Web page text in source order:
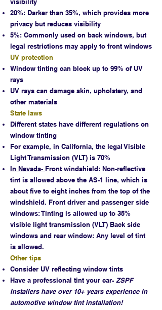
20%: Darker than 35%, which provides more
privacy but reduces visibility
5%: Commonly used on back windows, but
legal restrictions may apply to front windows
UV protection
Window tinting can block up to 99% of UV
rays
UV rays can damage skin, upholstery, and
other materials
State laws
Different states have different regulations on
window tinting
For example, in California, the legal Visible
Light Transmission (VLT) is 70%
In Nevada- Front windshield: Non-reflective
tint is allowed above the AS-1 line, which is
about five to eight inches from the top of the
windshield. Front driver and passenger side
windows: Tinting is allowed up to 35%
visible light transmission (VLT) Back side
windows and rear window: Any level of tint
is allowed.
Other tips
Consider UV reflecting window tints
Have a professional tint your car- ZSPF
Installers have over 10+ years experience in
automotive window tint installation!